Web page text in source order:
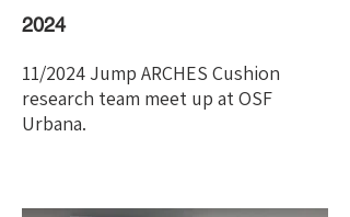
2024
11/2024 Jump ARCHES Cushion
research team meet up at OSF
Urbana.